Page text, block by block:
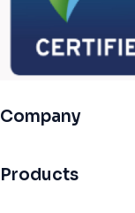
Company
Products